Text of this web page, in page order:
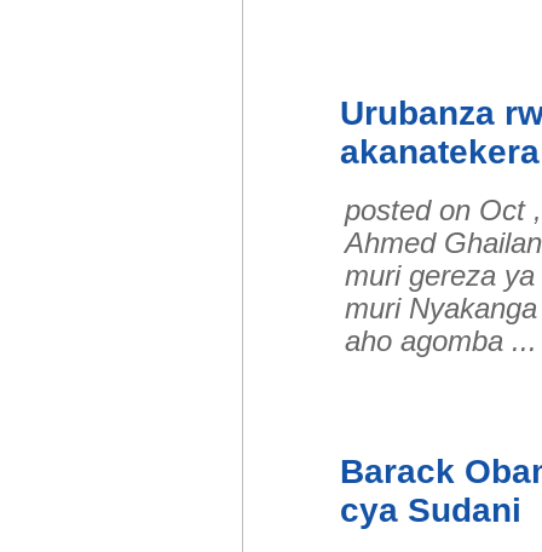
Urubanza
posted on Oct
Ahmed
muri gereza
muri
aho agomba
Barack
cya Sudani